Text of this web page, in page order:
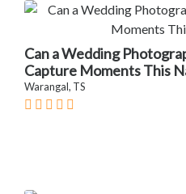
Can a Wedding
Capture Moments This
Warangal, TS